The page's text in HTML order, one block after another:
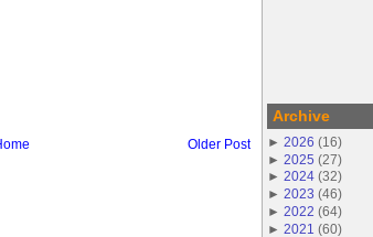
Older Post
Archive
► 2026 (16)
► 2025 (27)
► 2024 (32)
► 2023 (46)
► 2022 (64)
► 2021 (60)